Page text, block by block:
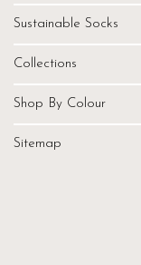
Sustainable Socks
Collections
Shop By Colour
Sitemap